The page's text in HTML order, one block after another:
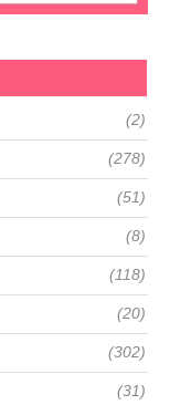
(2)
(278)
(51)
(8)
(118)
(20)
(302)
(31)